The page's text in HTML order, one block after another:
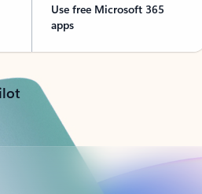
Use free Microsoft 365
apps